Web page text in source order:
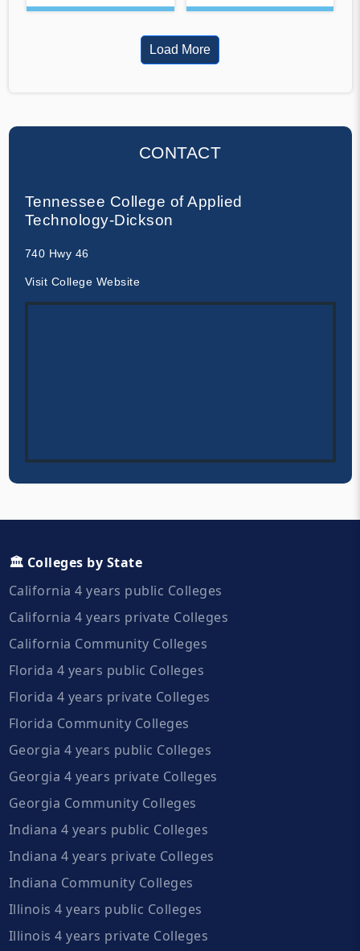
Load More
CONTACT
Tennessee College of Applied
Technology-Dickson
740 Hwy 46
Visit College Website
🏛️ Colleges by State
California 4 years public Colleges
California 4 years private Colleges
California Community Colleges
Florida 4 years public Colleges
Florida 4 years private Colleges
Florida Community Colleges
Georgia 4 years public Colleges
Georgia 4 years private Colleges
Georgia Community Colleges
Indiana 4 years public Colleges
Indiana 4 years private Colleges
Indiana Community Colleges
Illinois 4 years public Colleges
Illinois 4 years private Colleges